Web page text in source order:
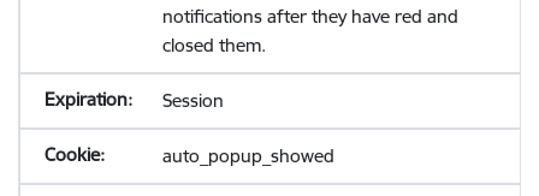
notifications after they have red and
closed them.
Session
auto_popup_showed